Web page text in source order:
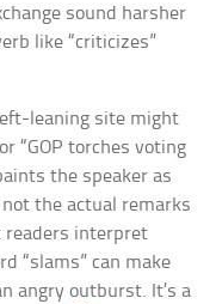
sound harsher
like “criticizes”
leaning site might
“GOP torches voting
the speaker as
the actual remarks
readers interpret
“slams” can make
angry outburst. It’s a